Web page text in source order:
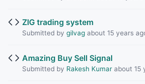
ZIG trading system
Submitted by gilvagabout 15 years
Amazing Buy Sell Signal
Submitted by Rakesh Kumarabout 15